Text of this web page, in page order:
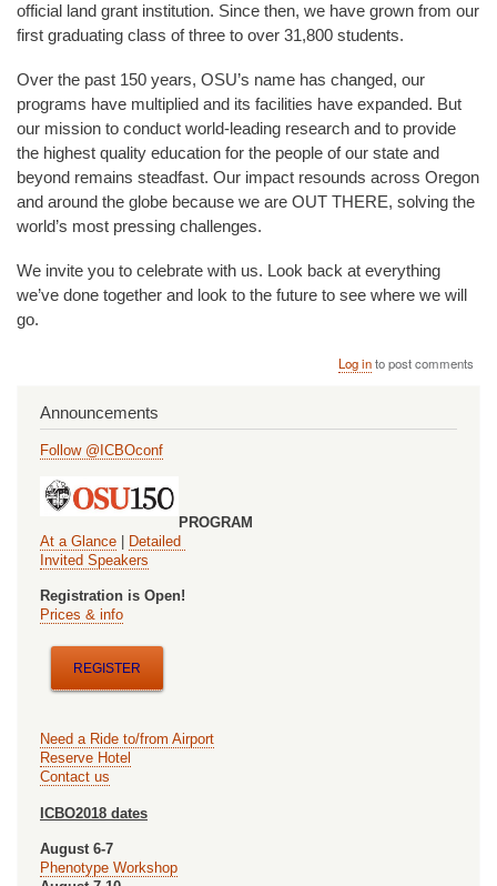
official land grant institution. Since then, we have grown from our
first graduating class of three to over 31,800 students.
Over the past 150 years, OSU’s name has changed, our
programs have multiplied and its facilities have expanded. But
our mission to conduct world-leading research and to provide
the highest quality education for the people of our state and
beyond remains steadfast. Our impact resounds across Oregon
and around the globe because we are OUT THERE, solving the
world’s most pressing challenges.
We invite you to celebrate with us. Look back at everything
we’ve done together and look to the future to see where we will
go.
Log into post comments
Announcements
Follow @ICBOconf
PROGRAM
At a Glance | Detailed
Invited Speakers
Registration is Open!
Prices & info
REGISTER
Need a Ride to/from Airport
Reserve Hotel
Contact us
ICBO2018 dates
August 6-7
Phenotype Workshop